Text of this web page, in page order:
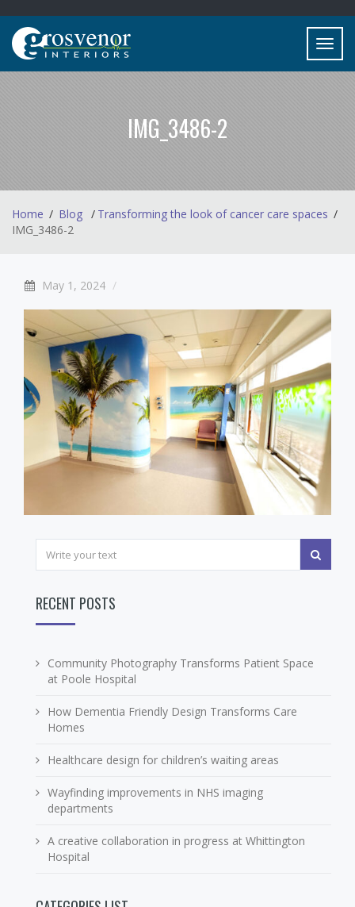
IMG_3486-2
Home Blog
Transforming the look of cancer care spaces
IMG_3486-2
May 1, 2024
RECENT POSTS
Community Photography Transforms Patient Space
at Poole Hospital
How Dementia Friendly Design Transforms Care
Homes
Healthcare design for children’s waiting areas
Wayfinding improvements in NHS imaging
departments
A creative collaboration in progress at Whittington
Hospital